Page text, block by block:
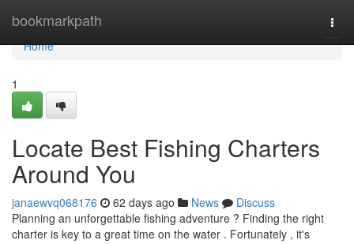
bookmarkpath
Home
Home
1
Locate Best Fishing Charters
Around You
janaewvq068176 62 days ago News
Discuss
Planning an unforgettable fishing adventure ? Finding the right
charter is key to a great time on the water . Fortunately , it's